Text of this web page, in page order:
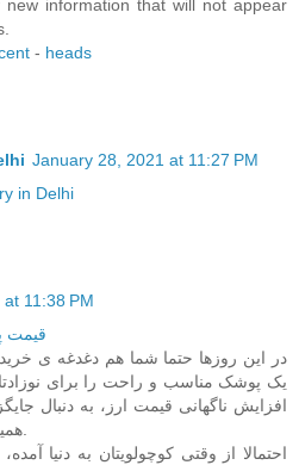
information that will not appear
- heads
January 28, 2021 at 11:27 PM
in Delhi
11:38 PM
قیمت
در این روزها حتما شما هم دغدغه ی
یک پوشک مناسب و راحت را برای
افزایش ناگهانی قیمت ارز، به دنبال
احتمالا از وقتی کوچولویتان به دنیا